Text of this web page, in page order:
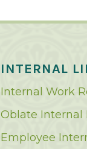
INTERNAL
Internal Work
Oblate Internal
Employee